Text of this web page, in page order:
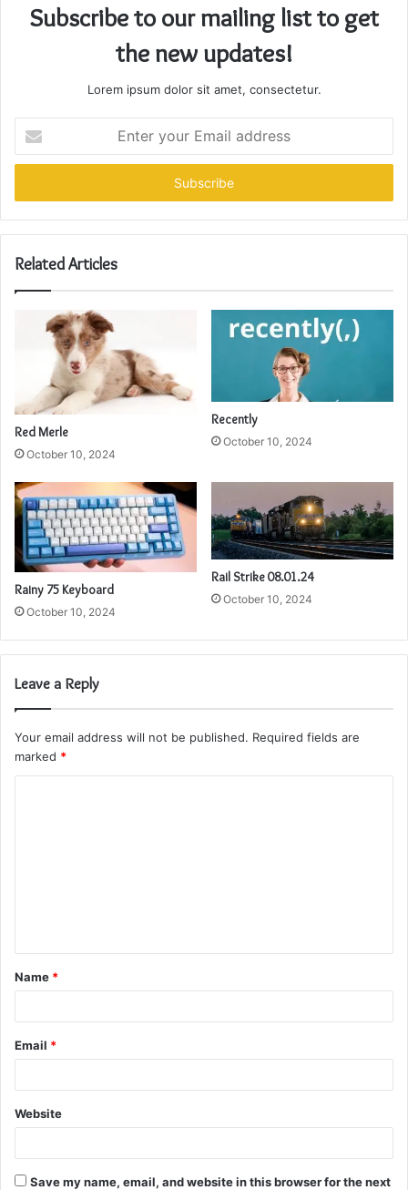
Subscribe to our mailing list to get
the new updates!
Lorem ipsum dolor sit amet, consectetur.
your
Email
Related Articles
Red Merle
October 10, 2024
Recently
October 10, 2024
Rainy 75 Keyboard
October 10, 2024
Rail Strike 08.01.24
October 10, 2024
Leave a Reply
Your email address will not be published. Required fields are
marked *
t
*
Name *
Email *
Website
Save my name, email, and website in this browser for the next